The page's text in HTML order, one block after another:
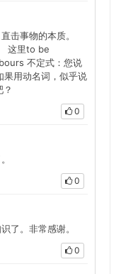
击事物的本质。
这里to be
不定式：您说
果用动名词，似乎说
0
0
了。非常感谢。
0